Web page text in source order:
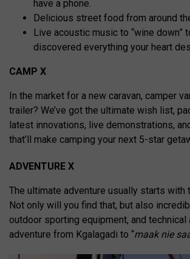
have a phone.
Delicious street food from around
Live acoustic music to “wine down”
discovered everything your heart
CAMP X
In the market for a new caravan, camper
trailer? We’ve got the ultimate wish list,
latest innovations, live demonstrations,
that’ll make camping your next 5-star
ADVENTURE X
The ultimate adventure usually starts with
Not only will you find that, but also
outdoor sporting equipment, and technical
adventure from Kgalagadi to “maak nie